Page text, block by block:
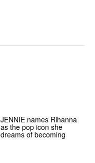
JENNIE names Rihanna
as the pop icon she
dreams of becoming